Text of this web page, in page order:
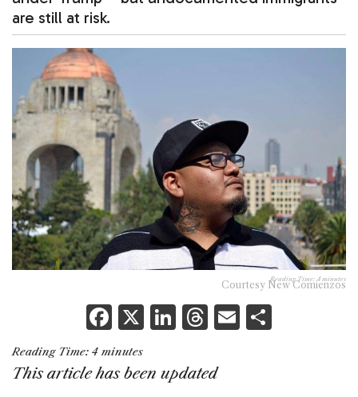
are still at risk.
Reading Time: 4 minutes
Courtesy New Comienzos
F
a
c
X Li
k
T
re
E
Reading Time: 4 minutes
This article has been updated